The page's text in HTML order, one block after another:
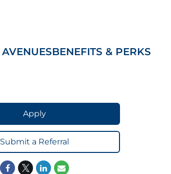
BENEFITS & PERKS
Apply
Submit a Referral